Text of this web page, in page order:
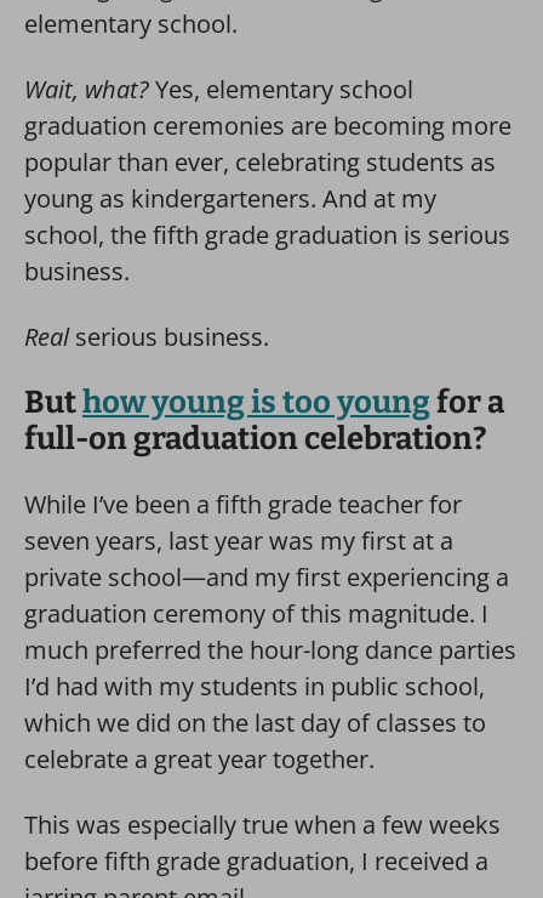
elementary school.
Wait, what?Yes, elementary school
graduation ceremonies are becoming more
popular than ever, celebrating students as
young as kindergarteners. And at my
school, the fifth grade graduation is serious
business.
Realserious business.
Buthow young is too youngfor a
full-on graduation celebration?
While I’ve been a fifth grade teacher for
seven years, last year was my first at a
private school—and my first experiencing a
graduation ceremony of this magnitude. I
much preferred the hour-long dance parties
I’d had with my students in public school,
which we did on the last day of classes to
celebrate a great year together.
This was especially true when a few weeks
before fifth grade graduation, I received a